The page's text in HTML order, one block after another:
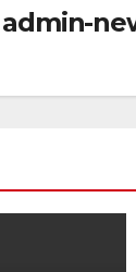
admin-